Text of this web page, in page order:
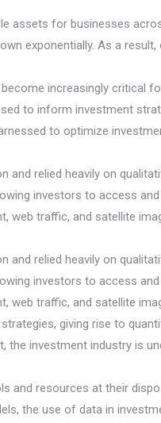
assets for businesses
exponentially. As a
increasingly
to inform investment
to optimize
relied heavily on
investors to access
traffic, and satellite
relied heavily on
investors to access
traffic, and satellite
giving rise to
investment industry is
and resources at their
the use of data in